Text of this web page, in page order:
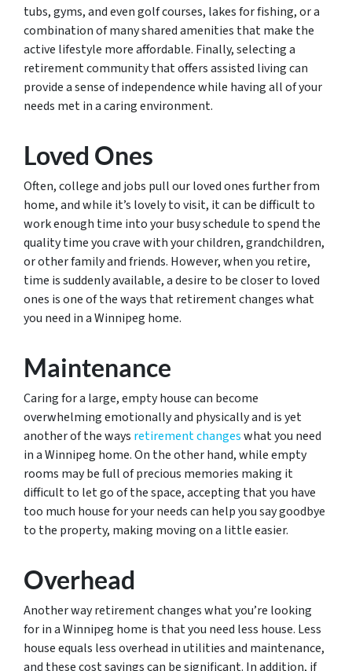
tubs, gyms, and even golf courses, lakes for fishing, or a
combination of many shared amenities that make the
active lifestyle more affordable. Finally, selecting a
retirement community that offers assisted living can
provide a sense of independence while having all of your
needs met in a caring environment.
Loved Ones
Often, college and jobs pull our loved ones further from
home, and while it’s lovely to visit, it can be difficult to
work enough time into your busy schedule to spend the
quality time you crave with your children, grandchildren,
or other family and friends. However, when you retire,
time is suddenly available, a desire to be closer to loved
ones is one of the ways that retirement changes what
you need in a Winnipeg home.
Maintenance
Caring for a large, empty house can become
overwhelming emotionally and physically and is yet
another of the ways retirement changeswhat you need
in a Winnipeg home. On the other hand, while empty
rooms may be full of precious memories making it
difficult to let go of the space, accepting that you have
too much house for your needs can help you say goodbye
to the property, making moving on a little easier.
Overhead
Another way retirement changes what you’re looking
for in a Winnipeg home is that you need less house. Less
house equals less overhead in utilities and maintenance,
and these cost savings can be significant. In addition, if